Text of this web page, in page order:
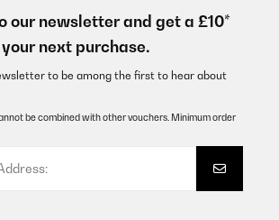
dans ma cuisine.
VERIFIED REVIEW
hochpreisig aber schön und gute Qualität
our newsletter and get a £10*
next purchase.
to be among the first to hear about
be combined with other vouchers. Minimum order